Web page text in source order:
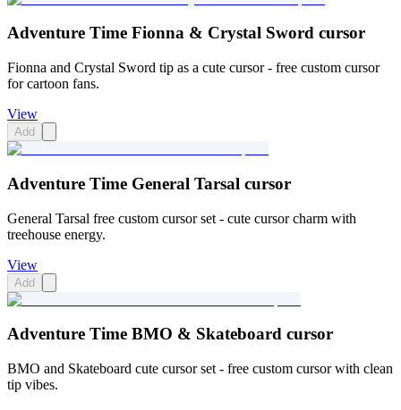
Adventure Time Fionna & Crystal Sword cursor
Fionna and Crystal Sword tip as a cute cursor - free custom cursor
for cartoon fans.
View
Add
Adventure Time General Tarsal cursor
General Tarsal free custom cursor set - cute cursor charm with
treehouse energy.
View
Add
Adventure Time BMO & Skateboard cursor
BMO and Skateboard cute cursor set - free custom cursor with clean
tip vibes.